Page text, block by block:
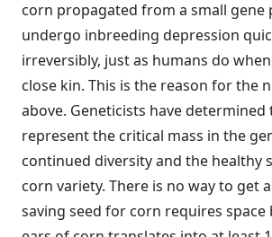
corn propagated from a small gene
undergo inbreeding depression
irreversibly, just as humans do
close kin. This is the reason for the
above. Geneticists have determined
represent the critical mass in the
continued diversity and the healthy
corn variety. There is no way to get
saving seed for corn requires space